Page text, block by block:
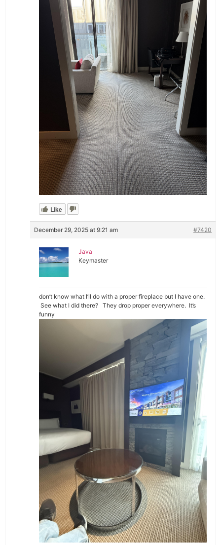
Like
December 29, 2025 at 9:21 am #7420
Java
Keymaster
don’t know what I’ll do with a proper fireplace but I have one.
See what I did there? They drop proper everywhere. It’s
funny